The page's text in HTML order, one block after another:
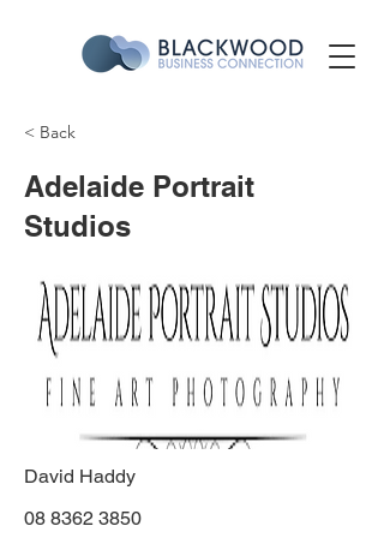
< Back
Adelaide Portrait
Studios
David Haddy
08 8362 3850